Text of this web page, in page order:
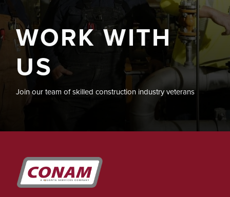
WORK WITH
US
Join our team of skilled construction industry veterans